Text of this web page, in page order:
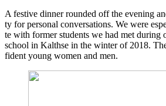
A fes­ti­ve din­ner roun­ded off the evening
ty for per­so­nal con­ver­sa­ti­ons. We were
te with for­mer stu­dents we had met during
school in Kalth­se in the win­ter of 2018.
fi­dent young women and men.